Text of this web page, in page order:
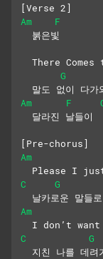
[Verse 2]
Am
F
  붉은빛
There Comes
G
말도 없이 다가
Am
F
달라진 날들이
[Pre-chorus]
Am
Please I
C
G
  날카로운 말들로
Am
I don’t
C
G
지친 나를 데려